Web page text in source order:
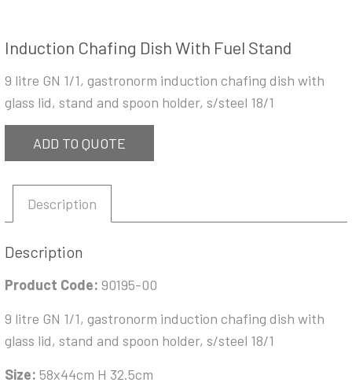
Induction Chafing Dish With Fuel Stand
9 litre GN 1/1, gastronorm induction chafing dish with
glass lid, stand and spoon holder, s/steel 18/1
ADD TO QUOTE
Description
Description
Product Code: 90195-00
9 litre GN 1/1, gastronorm induction chafing dish with
glass lid, stand and spoon holder, s/steel 18/1
Size: 58x44cm H 32.5cm